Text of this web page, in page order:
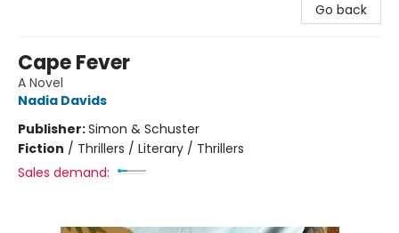
Go back
Cape Fever
A Novel
Nadia Davids
Publisher:Simon & Schuster
Fiction / Thrillers / Literary / Thrillers
Sales demand: